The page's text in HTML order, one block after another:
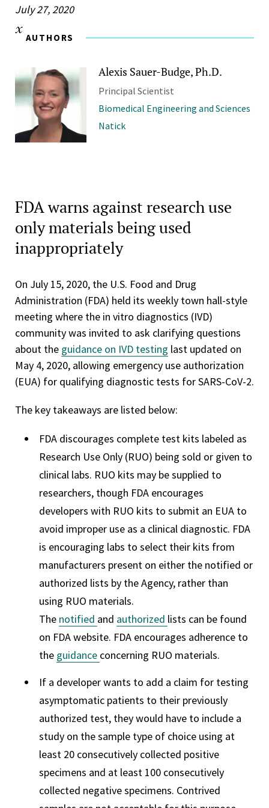
July 27, 2020
AUTHORS
Alexis Sauer-Budge, Ph.D.
Principal Scientist
Biomedical Engineering and Sciences
Natick
FDA warns against research use
only materials being used
inappropriately
On July 15, 2020, the U.S. Food and Drug
Administration (FDA) held its weekly town hall-style
meeting where the in vitro diagnostics (IVD)
community was invited to ask clarifying questions
about the guidance on IVD testing last updated on
May 4, 2020, allowing emergency use authorization
(EUA) for qualifying diagnostic tests for SARS-CoV-2.
The key takeaways are listed below:
FDA discourages complete test kits labeled as
Research Use Only (RUO) being sold or given to
clinical labs. RUO kits may be supplied to
researchers, though FDA encourages
developers with RUO kits to submit an EUA to
avoid improper use as a clinical diagnostic. FDA
is encouraging labs to select their kits from
manufacturers present on either the notified or
authorized lists by the Agency, rather than
using RUO materials.
The notified and authorized lists can be found
on FDA website. FDA encourages adherence to
the guidance concerning RUO materials.
If a developer wants to add a claim for testing
asymptomatic patients to their previously
authorized test, they would have to include a
study on the sample type of choice using at
least 20 consecutively collected positive
specimens and at least 100 consecutively
collected negative specimens. Contrived